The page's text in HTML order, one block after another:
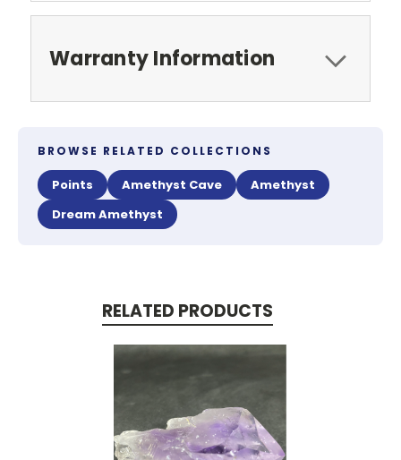
Warranty Information
BROWSE RELATED COLLECTIONS
Points Amethyst Cave
Amethyst
Dream Amethyst
RELATED PRODUCTS